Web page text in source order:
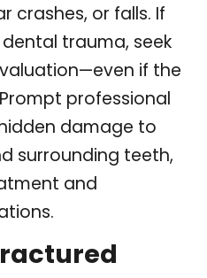
crashes, or falls. If
trauma, seek
if the
professional
damage to
surrounding teeth,
and